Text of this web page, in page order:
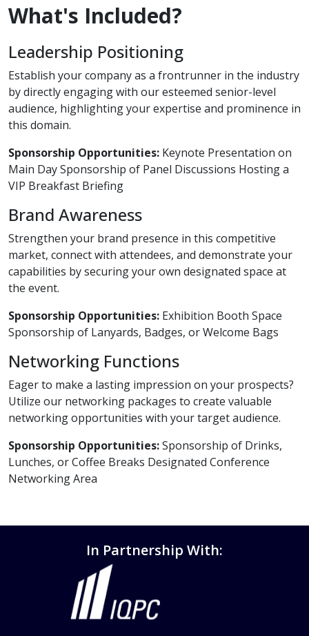
What's Included?
Leadership Positioning
Establish your company as a frontrunner in the industry
by directly engaging with our esteemed senior-level
audience, highlighting your expertise and prominence in
this domain.
Sponsorship Opportunities: Keynote Presentation on
Main Day Sponsorship of Panel Discussions Hosting a
VIP Breakfast Briefing
Brand Awareness
Strengthen your brand presence in this competitive
market, connect with attendees, and demonstrate your
capabilities by securing your own designated space at
the event.
Sponsorship Opportunities: Exhibition Booth Space
Sponsorship of Lanyards, Badges, or Welcome Bags
Networking Functions
Eager to make a lasting impression on your prospects?
Utilize our networking packages to create valuable
networking opportunities with your target audience.
Sponsorship Opportunities:Sponsorship of Drinks,
Lunches, or Coffee Breaks Designated Conference
Networking Area
In Partnership With: